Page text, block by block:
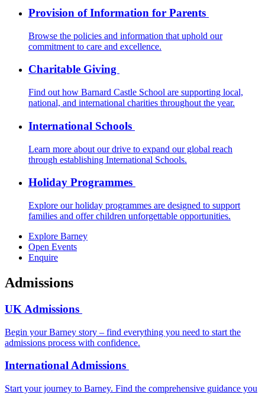
Provision of Information for Parents
Browse the policies and information that uphold our
commitment to care and excellence.
Charitable Giving
Find out how Barnard Castle School are supporting local,
national, and international charities throughout the year.
International Schools
Learn more about our drive to expand our global reach
through establishing International Schools.
Holiday Programmes
Explore our holiday programmes are designed to support
families and offer children unforgettable opportunities.
Explore Barney
Open Events
Enquire
Admissions
UK Admissions
Begin your Barney story – find everything you need to start the
admissions process with confidence.
International Admissions
Start your journey to Barney. Find the comprehensive guidance you